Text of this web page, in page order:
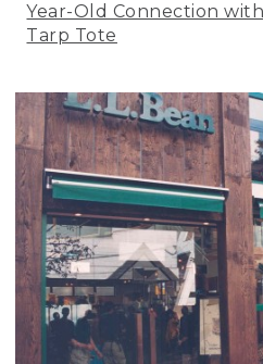
Year-Old Connection
Tarp Tote